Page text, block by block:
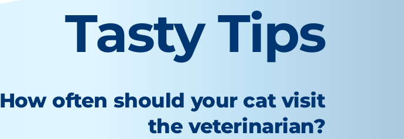
Tasty Tips
How often should your cat visit
the veterinarian?